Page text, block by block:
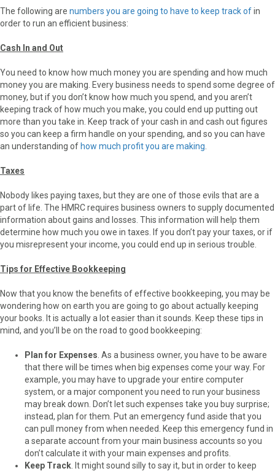
o
e
The following are numbers you are going to have to keep track ofin
order to run an efficient business:
Cash In and Out
You need to know how much money you are spending and how much
money you are making. Every business needs to spend some degree of
money, but if you don’t know how much you spend, and you aren’t
keeping track of how much you make, you could end up putting out
more than you take in. Keep track of your cash in and cash out figures
so you can keep a firm handle on your spending, and so you can have
an understanding of how much profit you are making
Taxes
Nobody likes paying taxes, but they are one of those evils that are a
part of life. The HMRC requires business owners to supply documented
information about gains and losses. This information will help them
determine how much you owe in taxes. If you don’t pay your taxes, or if
you misrepresent your income, you could end up in serious trouble.
Tips for Effective Bookkeeping
Now that you know the benefits of effective bookkeeping, you may be
wondering how on earth you are going to go about actually keeping
your books. It is actually a lot easier than it sounds. Keep these tips in
mind, and you’ll be on the road to good bookkeeping:
Plan for Expenses . As a business owner, you have to be aware
that there will be times when big expenses come your way. For
example, you may have to upgrade your entire computer
system, or a major component you need to run your business
may break down. Don’t let such expenses take you buy surprise;
instead, plan for them. Put an emergency fund aside that you
can pull money from when needed. Keep this emergency fund in
a separate account from your main business accounts so you
don’t calculate it with your main expenses and profits.
Keep Track . It might sound silly to say it, but in order to keep